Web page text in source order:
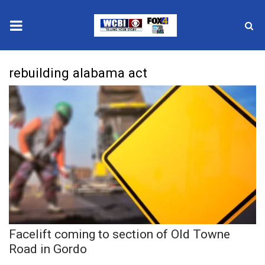
2025 Municipal Elections
Crime
Local News
National/World News
MidMorning with WCBI
Sunrise & Midday Guests
rebuilding alabama act
Facelift coming to section of Old Towne
Road in Gordo